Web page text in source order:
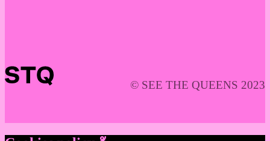
© SEE THE QUEENS 2023